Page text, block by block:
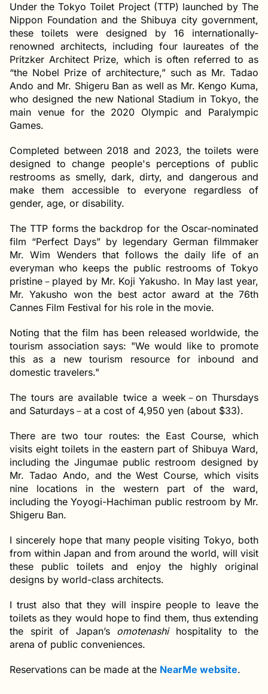
Under the Tokyo Toilet Project (TTP) launched by The
Nippon Foundation and the Shibuya city government,
these toilets were designed by 16 internationally-
renowned architects, including four laureates of the
Pritzker Architect Prize, which is often referred to as
“the Nobel Prize of architecture,” such as Mr. Tadao
Ando and Mr. Shigeru Ban as well as Mr. Kengo Kuma,
who designed the new National Stadium in Tokyo, the
main venue for the 2020 Olympic and Paralympic
Games.
Completed between 2018 and 2023, the toilets were
designed to change people's perceptions of public
restrooms as smelly, dark, dirty, and dangerous and
make them accessible to everyone regardless of
gender, age, or disability.
The TTP forms the backdrop for the Oscar-nominated
film “Perfect Days” by legendary German filmmaker
Mr. Wim Wenders that follows the daily life of an
everyman who keeps the public restrooms of Tokyo
pristine－played by Mr. Koji Yakusho. In May last year,
Mr. Yakusho won the best actor award at the 76th
Cannes Film Festival for his role in the movie.
Noting that the film has been released worldwide, the
tourism association says: "We would like to promote
this as a new tourism resource for inbound and
domestic travelers."
The tours are available twice a week－on Thursdays
and Saturdays－at a cost of 4,950 yen (about $33).
There are two tour routes: the East Course, which
visits eight toilets in the eastern part of Shibuya Ward,
including the Jingumae public restroom designed by
Mr. Tadao Ando, and the West Course, which visits
nine locations in the western part of the ward,
including the Yoyogi-Hachiman public restroom by Mr.
Shigeru Ban.
I sincerely hope that many people visiting Tokyo, both
from within Japan and from around the world, will visit
these public toilets and enjoy the highly original
designs by world-class architects.
I trust also that they will inspire people to leave the
toilets as they would hope to find them, thus extending
the spirit of Japan’s omotenashihospitality to the
arena of public conveniences.
Reservations can be made at the NearMe website.